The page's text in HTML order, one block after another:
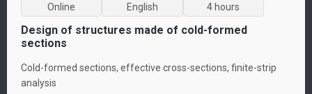
Online English 4 hours
Design of structures made of cold-formed
sections
Cold-formed sections, effective cross-sections, finite-strip
analysis